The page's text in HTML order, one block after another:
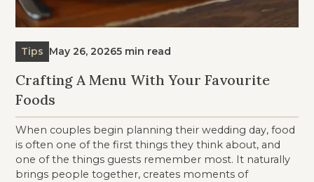
Tips May 26, 20265 min read
Crafting A Menu With Your Favourite
Foods
When couples begin planning their wedding day, food
is often one of the first things they think about, and
one of the things guests remember most. It naturally
brings people together, creates moments of